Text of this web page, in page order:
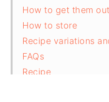
How to get them
How to store
Recipe variations
FAQs
Recipe